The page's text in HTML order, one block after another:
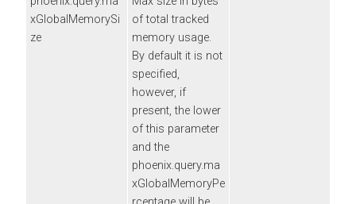
xGlobalMemorySi
ze
of total tracked
memory usage.
By default it is not
specified,
however, if
present, the lower
of this parameter
and the
phoenix.query.ma
xGlobalMemoryPe